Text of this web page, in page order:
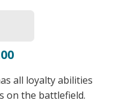
all loyalty abilities
on the battlefield.